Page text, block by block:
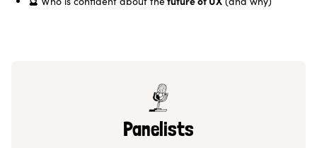
Panelists